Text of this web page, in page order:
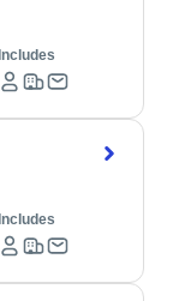
Includes
Includes